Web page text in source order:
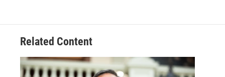
Related Content